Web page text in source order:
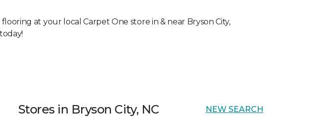
at your local Carpet One store in & near Bryson City,
Stores in Bryson City, NC NEW SEARCH